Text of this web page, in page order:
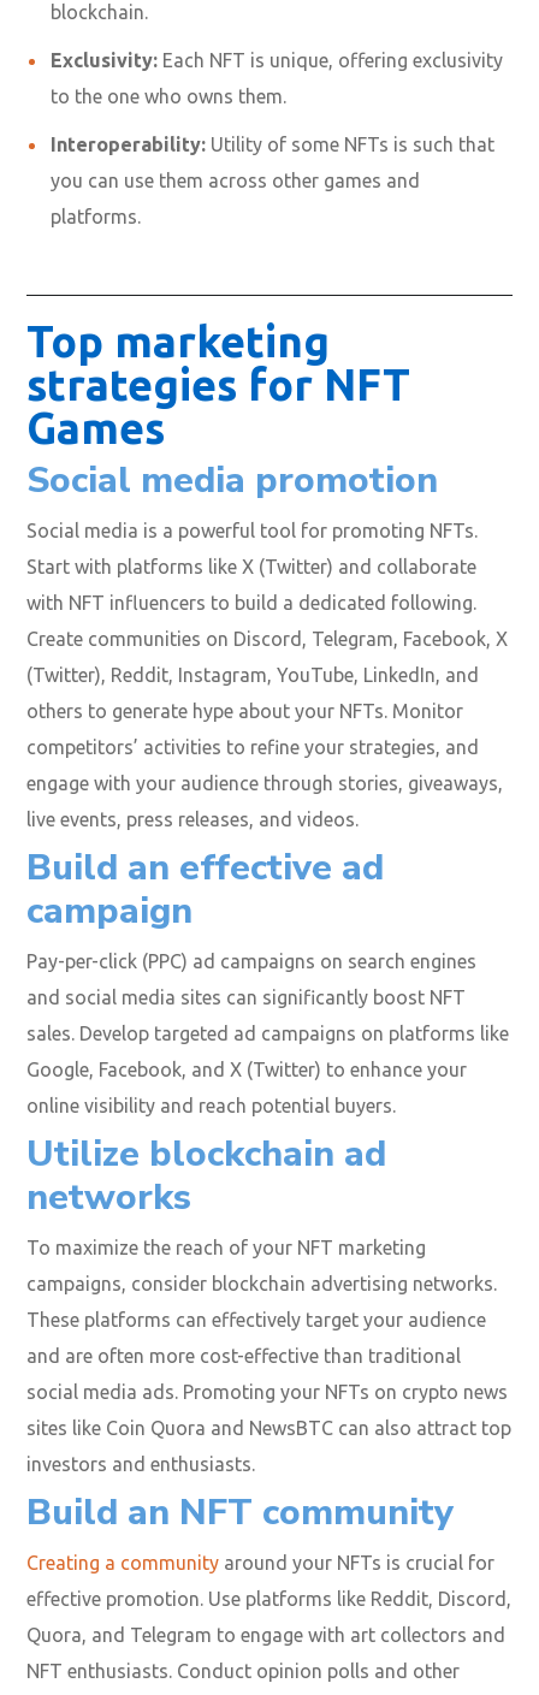
blockchain.
Exclusivity: Each NFT is unique, offering exclusivity
to the one who owns them.
Interoperability: Utility of some NFTs is such that
you can use them across other games and
platforms.
Top marketing
strategies for NFT
Games
Social media promotion
Social media is a powerful tool for promoting NFTs.
Start with platforms like X (Twitter) and collaborate
with NFT influencers to build a dedicated following.
Create communities on Discord, Telegram, Facebook, X
(Twitter), Reddit, Instagram, YouTube, LinkedIn, and
others to generate hype about your NFTs. Monitor
competitors’ activities to refine your strategies, and
engage with your audience through stories, giveaways,
live events, press releases, and videos.
Build an effective ad
campaign
Pay-per-click (PPC) ad campaigns on search engines
and social media sites can significantly boost NFT
sales. Develop targeted ad campaigns on platforms like
Google, Facebook, and X (Twitter) to enhance your
online visibility and reach potential buyers.
Utilize blockchain ad
networks
To maximize the reach of your NFT marketing
campaigns, consider blockchain advertising networks.
These platforms can effectively target your audience
and are often more cost-effective than traditional
social media ads. Promoting your NFTs on crypto news
sites like Coin Quora and NewsBTC can also attract top
investors and enthusiasts.
Build an NFT community
Creating a community around your NFTs is crucial for
effective promotion. Use platforms like Reddit, Discord,
Quora, and Telegram to engage with art collectors and
NFT enthusiasts. Conduct opinion polls and other